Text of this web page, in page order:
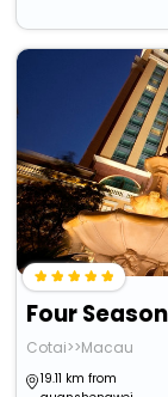
Cotai>>Macau
19.11 km from